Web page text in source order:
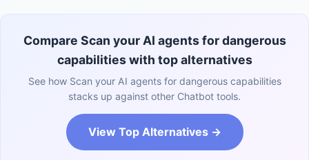
Compare Scan your AI agents for dangerous
capabilities with top alternatives
See how Scan your AI agents for dangerous capabilities
stacks up against other Chatbot tools.
View Top Alternatives →